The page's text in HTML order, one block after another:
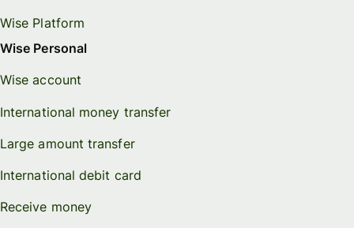
Wise Platform
Wise Personal
Wise account
International money transfer
Large amount transfer
International debit card
Receive money